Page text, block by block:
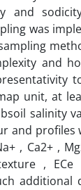
and
was
and
to
unit, at
salinity
and profiles
, Ca2+ ,
, ECe
additional